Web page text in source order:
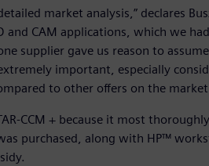
market analysis,” declares
CAM applications, which we
supplier gave us reason to
important, especially
to other offers on the
CCM + because it most
purchased, along with HP™